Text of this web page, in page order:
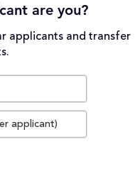
are you?
applicants and transfer
applicant)